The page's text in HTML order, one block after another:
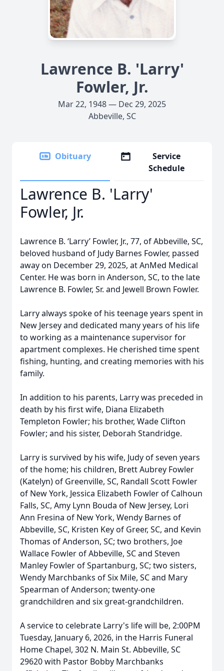
Lawrence B. 'Larry'
Fowler, Jr.
Mar 22, 1948 — Dec 29, 2025
Abbeville, SC
Obituary
Service
Schedule
Lawrence B. 'Larry'
Fowler, Jr.
Lawrence B. ‘Larry’ Fowler, Jr., 77, of Abbeville, SC,
beloved husband of Judy Barnes Fowler, passed
away on December 29, 2025, at AnMed Medical
Center. He was born in Anderson, SC, to the late
Lawrence B. Fowler, Sr. and Jewell Brown Fowler.
Larry always spoke of his teenage years spent in
New Jersey and dedicated many years of his life
to working as a maintenance supervisor for
apartment complexes. He cherished time spent
fishing, hunting, and creating memories with his
family.
In addition to his parents, Larry was preceded in
death by his first wife, Diana Elizabeth
Templeton Fowler; his brother, Wade Clifton
Fowler; and his sister, Deborah Standridge.
Larry is survived by his wife, Judy of seven years
of the home; his children, Brett Aubrey Fowler
(Katelyn) of Greenville, SC, Randall Scott Fowler
of New York, Jessica Elizabeth Fowler of Calhoun
Falls, SC, Amy Lynn Bouda of New Jersey, Lori
Ann Fresina of New York, Wendy Barnes of
Abbeville, SC, Kristen Key of Greer, SC, and Kevin
Thomas of Anderson, SC; two brothers, Joe
Wallace Fowler of Abbeville, SC and Steven
Manley Fowler of Spartanburg, SC; two sisters,
Wendy Marchbanks of Six Mile, SC and Mary
Spearman of Anderson; twenty-one
grandchildren and six great-grandchildren.
A service to celebrate Larry's life will be, 2:00PM
Tuesday, January 6, 2026, in the Harris Funeral
Home Chapel, 302 N. Main St. Abbeville, SC
29620 with Pastor Bobby Marchbanks